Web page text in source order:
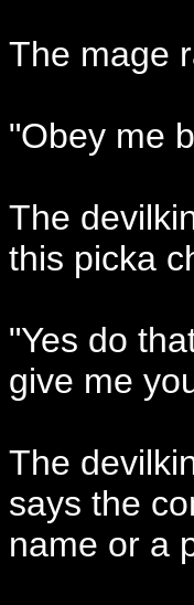
The mage
"Obey me
The
this picka
"Yes do
give me
The
says the
name or a